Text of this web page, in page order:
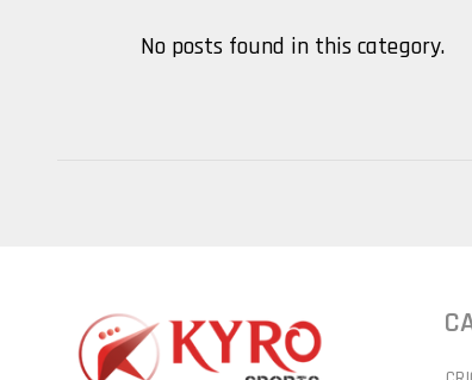
No posts found in this category.